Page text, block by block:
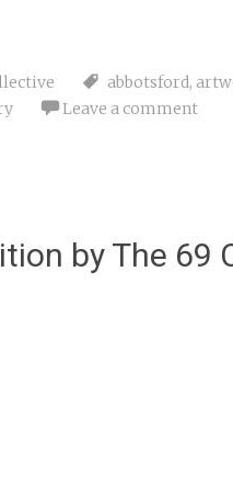
abbotsford,
Leave a comment
by The 69